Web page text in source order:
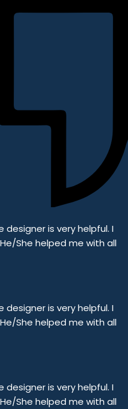
is very helpful. I
She helped me with all
is very helpful. I
She helped me with all
is very helpful. I
She helped me with all